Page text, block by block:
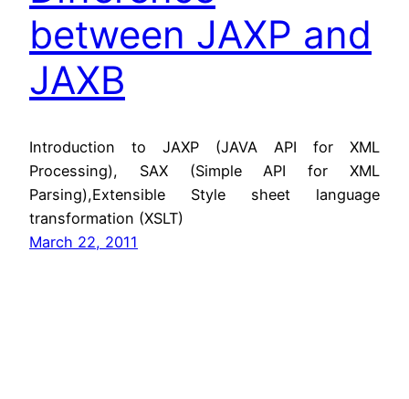
between JAXP and
JAXB
Introduction to JAXP (JAVA API for XML
Processing), SAX (Simple API for XML
Parsing),Extensible Style sheet language
transformation (XSLT)
March 22, 2011